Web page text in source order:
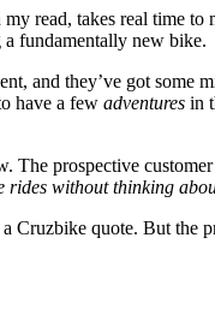
read, takes real time
fundamentally new bike.
and they’ve got some
have a few adventures in
The prospective
rides without thinking
Cruzbike quote. But the